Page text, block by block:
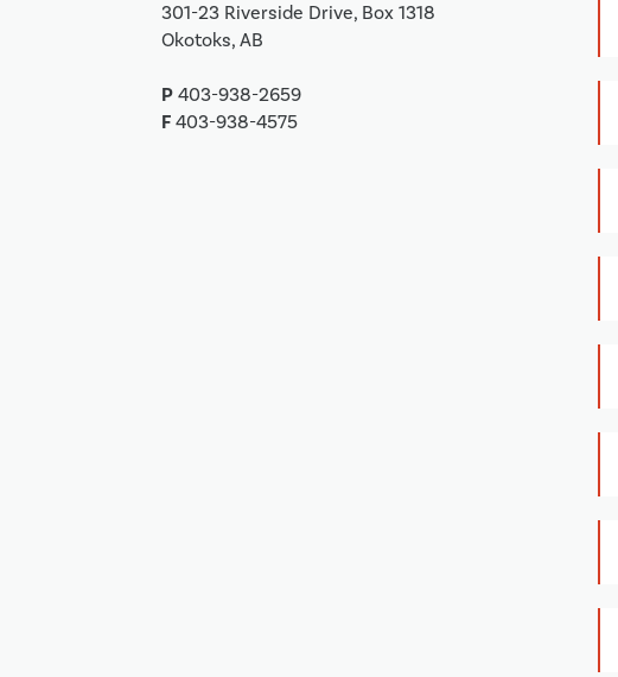
301-23 Riverside Drive, Box 1318
Okotoks, AB
P 403-938-2659
F 403-938-4575